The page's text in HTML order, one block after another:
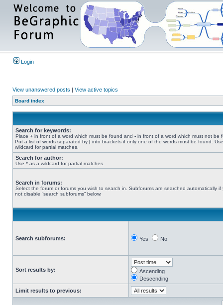
Login
View unanswered posts | View active topics
Board index
Search for keywords:
Place + in front of a word which must be found and - in front of a word which must not be
Put a list of words separated by | into brackets if only one of the words must be found.
wildcard for partial matches.
Search for author:
Use * as a wildcard for partial matches.
Search in forums:
Select the forum or forums you wish to search in. Subforums are searched automatically if
not disable “search subforums“ below.
Search subforums: Yes No
Sort results by:
Ascending
Descending
Limit results to previous: